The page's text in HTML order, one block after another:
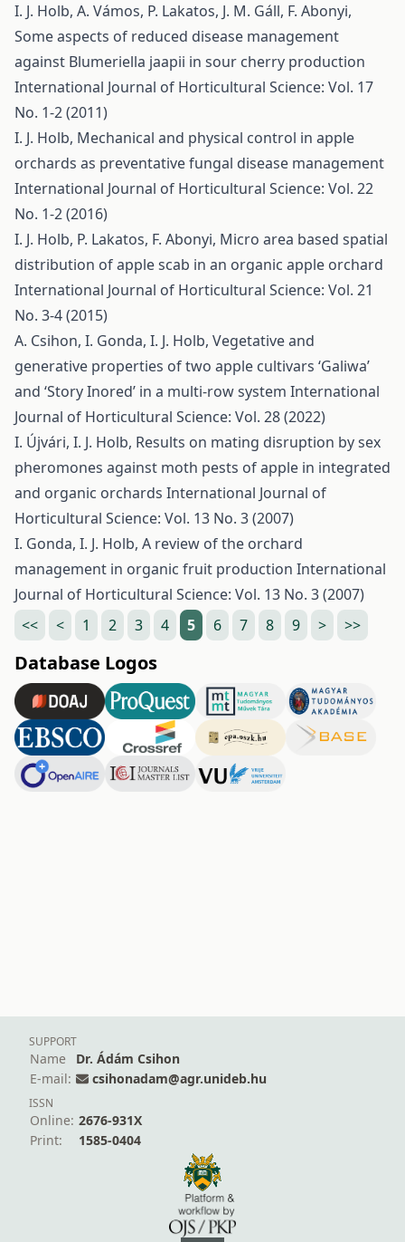
I. J. Holb, A. Vámos, P. Lakatos, J. M. Gáll, F. Abonyi,
Some aspects of reduced disease management
against Blumeriella jaapii in sour cherry production
International Journal of Horticultural Science: Vol. 17
No. 1-2 (2011)
I. J. Holb, Mechanical and physical control in apple
orchards as preventative fungal disease management
International Journal of Horticultural Science: Vol. 22
No. 1-2 (2016)
I. J. Holb, P. Lakatos, F. Abonyi, Micro area based spatial
distribution of apple scab in an organic apple orchard
International Journal of Horticultural Science: Vol. 21
No. 3-4 (2015)
A. Csihon, I. Gonda, I. J. Holb, Vegetative and
generative properties of two apple cultivars ‘Galiwa’
and ‘Story Inored’ in a multi-row system International
Journal of Horticultural Science: Vol. 28 (2022)
I. Újvári, I. J. Holb, Results on mating disruption by sex
pheromones against moth pests of apple in integrated
and organic orchards International Journal of
Horticultural Science: Vol. 13 No. 3 (2007)
I. Gonda, I. J. Holb, A review of the orchard
management in organic fruit production International
Journal of Horticultural Science: Vol. 13 No. 3 (2007)
<<
< 1 2 3 4 5 6 7 8 9 > >>
Database Logos
SUPPORT
Name
Dr. Ádám Csihon
E-mail:
csihonadam@agr.unideb.hu
ISSN
Online: 2676-931X
Print:
1585-0404